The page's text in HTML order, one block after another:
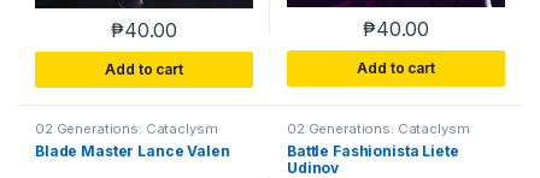
₱40.00
Add to cart
₱40.00
Add to cart
02 Generations: Cataclysm
Blade Master Lance Valen
02 Generations: Cataclysm
Battle Fashionista Liete
Udinov